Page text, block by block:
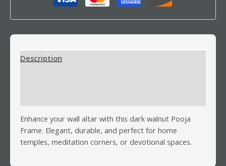
Description
Enhance your wall altar with this dark walnut Pooja
Frame. Elegant, durable, and perfect for home
temples, meditation corners, or devotional spaces.